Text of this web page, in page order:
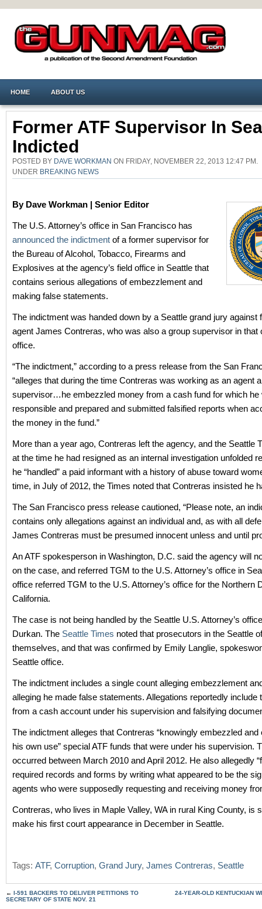
HOME ABOUT US
Former ATF Supervisor In
Indicted
POSTED BY DAVE WORKMAN ON FRIDAY, NOVEMBER 22, 2013 12:47 PM.
UNDER BREAKING NEWS
By Dave Workman | Senior Editor
The U.S. Attorney’s office in San Francisco has
announced the indictment of a former supervisor for
the Bureau of Alcohol, Tobacco, Firearms and
Explosives at the agency’s field office in Seattle that
contains serious allegations of embezzlement and
making false statements.
The indictment was handed down by a Seattle grand jury against
agent James Contreras, who was also a group supervisor in that
office.
“The indictment,” according to a press release from the San
“alleges that during the time Contreras was working as an agent
supervisor…he embezzled money from a cash fund for which he
responsible and prepared and submitted falsified reports when
the money in the fund.”
More than a year ago, Contreras left the agency, and the Seattle
at the time he had resigned as an internal investigation unfolded
he “handled” a paid informant with a history of abuse toward
time, in July of 2012, the Times noted that Contreras insisted he
The San Francisco press release cautioned, “Please note, an
contains only allegations against an individual and, as with all
James Contreras must be presumed innocent unless and until
An ATF spokesperson in Washington, D.C. said the agency will
on the case, and referred TGM to the U.S. Attorney’s office in
office referred TGM to the U.S. Attorney’s office for the Northern
California.
The case is not being handled by the Seattle U.S. Attorney’s
Durkan. The Seattle Times noted that prosecutors in the Seattle
themselves, and that was confirmed by Emily Langlie,
Seattle office.
The indictment includes a single count alleging embezzlement
alleging he made false statements. Allegations reportedly include
from a cash account under his supervision and falsifying
The indictment alleges that Contreras “knowingly embezzled and
his own use” special ATF funds that were under his supervision.
occurred between March 2010 and April 2012. He also allegedly
required records and forms by writing what appeared to be the
agents who were supposedly requesting and receiving money
Contreras, who lives in Maple Valley, WA in rural King County, is
make his first court appearance in December in Seattle.
Tags: ATF, Corruption, Grand Jury, James Contreras, Seattle
← I-591 BACKERS TO DELIVER PETITIONS TO
SECRETARY OF STATE NOV. 21
24-YEAR-OLD KENTUCKIAN